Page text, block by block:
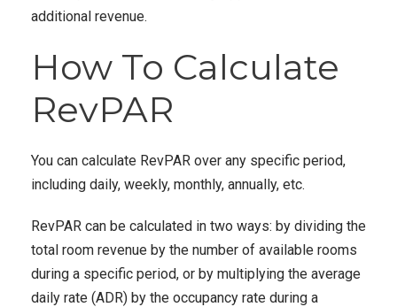
additional revenue.
How To Calculate
RevPAR
You can calculate RevPAR over any specific period,
including daily, weekly, monthly, annually, etc.
RevPAR can be calculated in two ways: by dividing the
total room revenue by the number of available rooms
during a specific period, or by multiplying the average
daily rate (ADR) by the occupancy rate during a